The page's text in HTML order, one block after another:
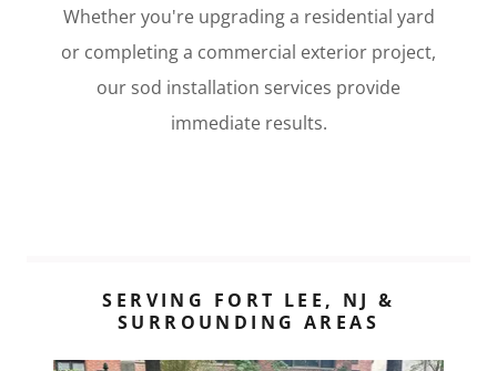
Whether you're upgrading a residential yard
or completing a commercial exterior project,
our sod installation services provide
immediate results.
SERVING FORT LEE, NJ &
SURROUNDING AREAS